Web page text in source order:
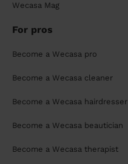
Wecasa Mag
For pros
Become a Wecasa pro
Become a Wecasa cleaner
Become a Wecasa hairdresser
Become a Wecasa beautician
Become a Wecasa therapist